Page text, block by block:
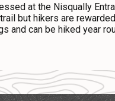
at the Nisqually
but hikers are
and can be hiked year